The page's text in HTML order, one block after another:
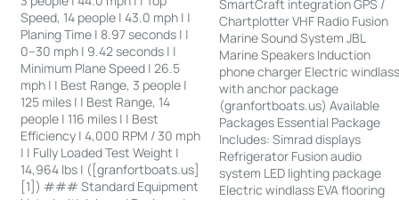
Speed, 14 people | 43.0 mph | |
Planing Time | 8.97 seconds | |
0–30 mph | 9.42 seconds | |
Minimum Plane Speed | 26.5
mph | | Best Range, 3 people |
125 miles | | Best Range, 14
people | 116 miles | | Best
Efficiency | 4,000 RPM / 30 mph
| | Fully Loaded Test Weight |
14,964 lbs | ([granfortboats.us]
[1]) ### Standard Equipment
SmartCraft integration GPS /
Chartplotter VHF Radio Fusion
Marine Sound System JBL
Marine Speakers Induction
phone charger Electric
with anchor package
(granfortboats.us) Available
Packages Essential Package
Includes: Simrad displays
Refrigerator Fusion audio
system LED lighting package
Electric windlass EVA flooring